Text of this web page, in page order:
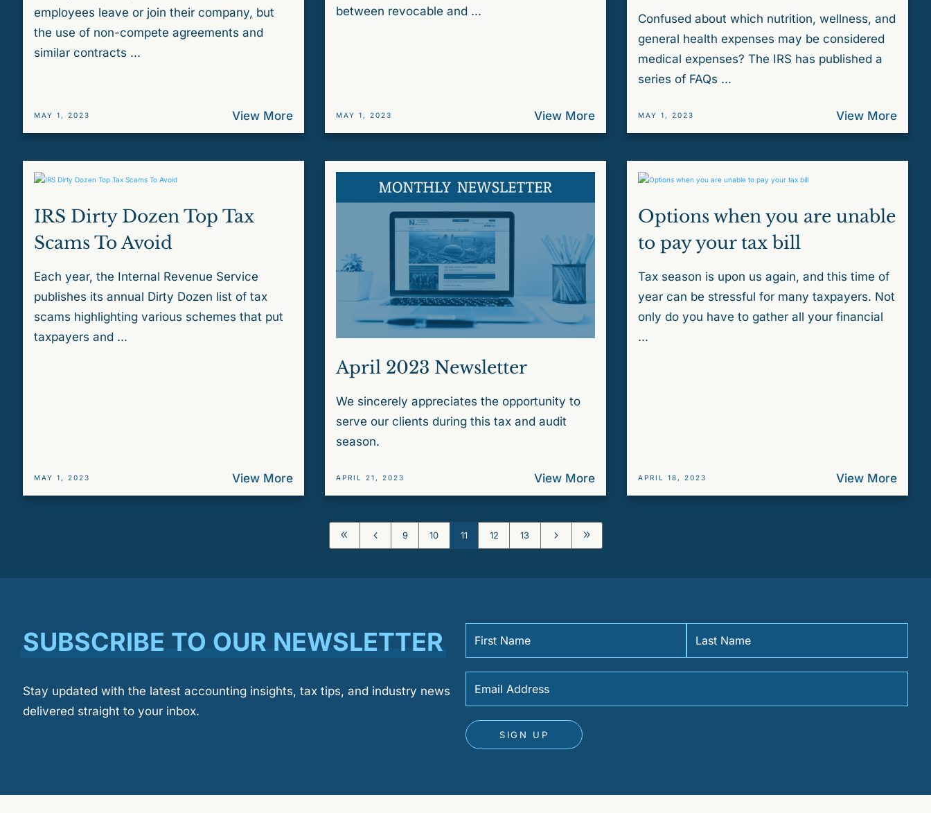
employees leave or join their company, but
the use of non-compete agreements and
similar contracts ...
MAY 1, 2023 View More
between revocable and ...
MAY 1, 2023 View More
Confused about which nutrition, wellness, and
general health expenses may be considered
medical expenses? The IRS has published a
series of FAQs ...
MAY 1, 2023 View More
IRS Dirty Dozen Top Tax
Scams To Avoid
Each year, the Internal Revenue Service
publishes its annual Dirty Dozen list of tax
scams highlighting various schemes that put
taxpayers and ...
MAY 1, 2023 View More
April 2023 Newsletter
We sincerely appreciates the opportunity to
serve our clients during this tax and audit
season.
APRIL 21, 2023 View More
Options when you are unable
to pay your tax bill
Tax season is upon us again, and this time of
year can be stressful for many taxpayers. Not
only do you have to gather all your financial
...
APRIL 18, 2023 View More
8 4 9 10 11 12 13 5 9
SUBSCRIBE TO OUR NEWSLETTER
Stay updated with the latest accounting insights, tax tips, and industry news
delivered straight to your inbox.
SIGN UP